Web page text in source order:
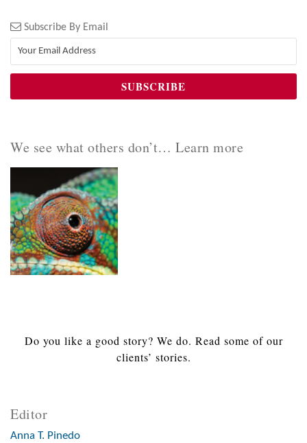
Subscribe By Email
We see what others don’t… Learn more
Do you like a good story? We do. Read some of our
clients’ stories.
Editor
Anna T. Pinedo